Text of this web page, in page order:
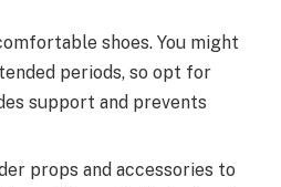
shoes. You might
periods, so opt for
support and prevents
props and accessories to